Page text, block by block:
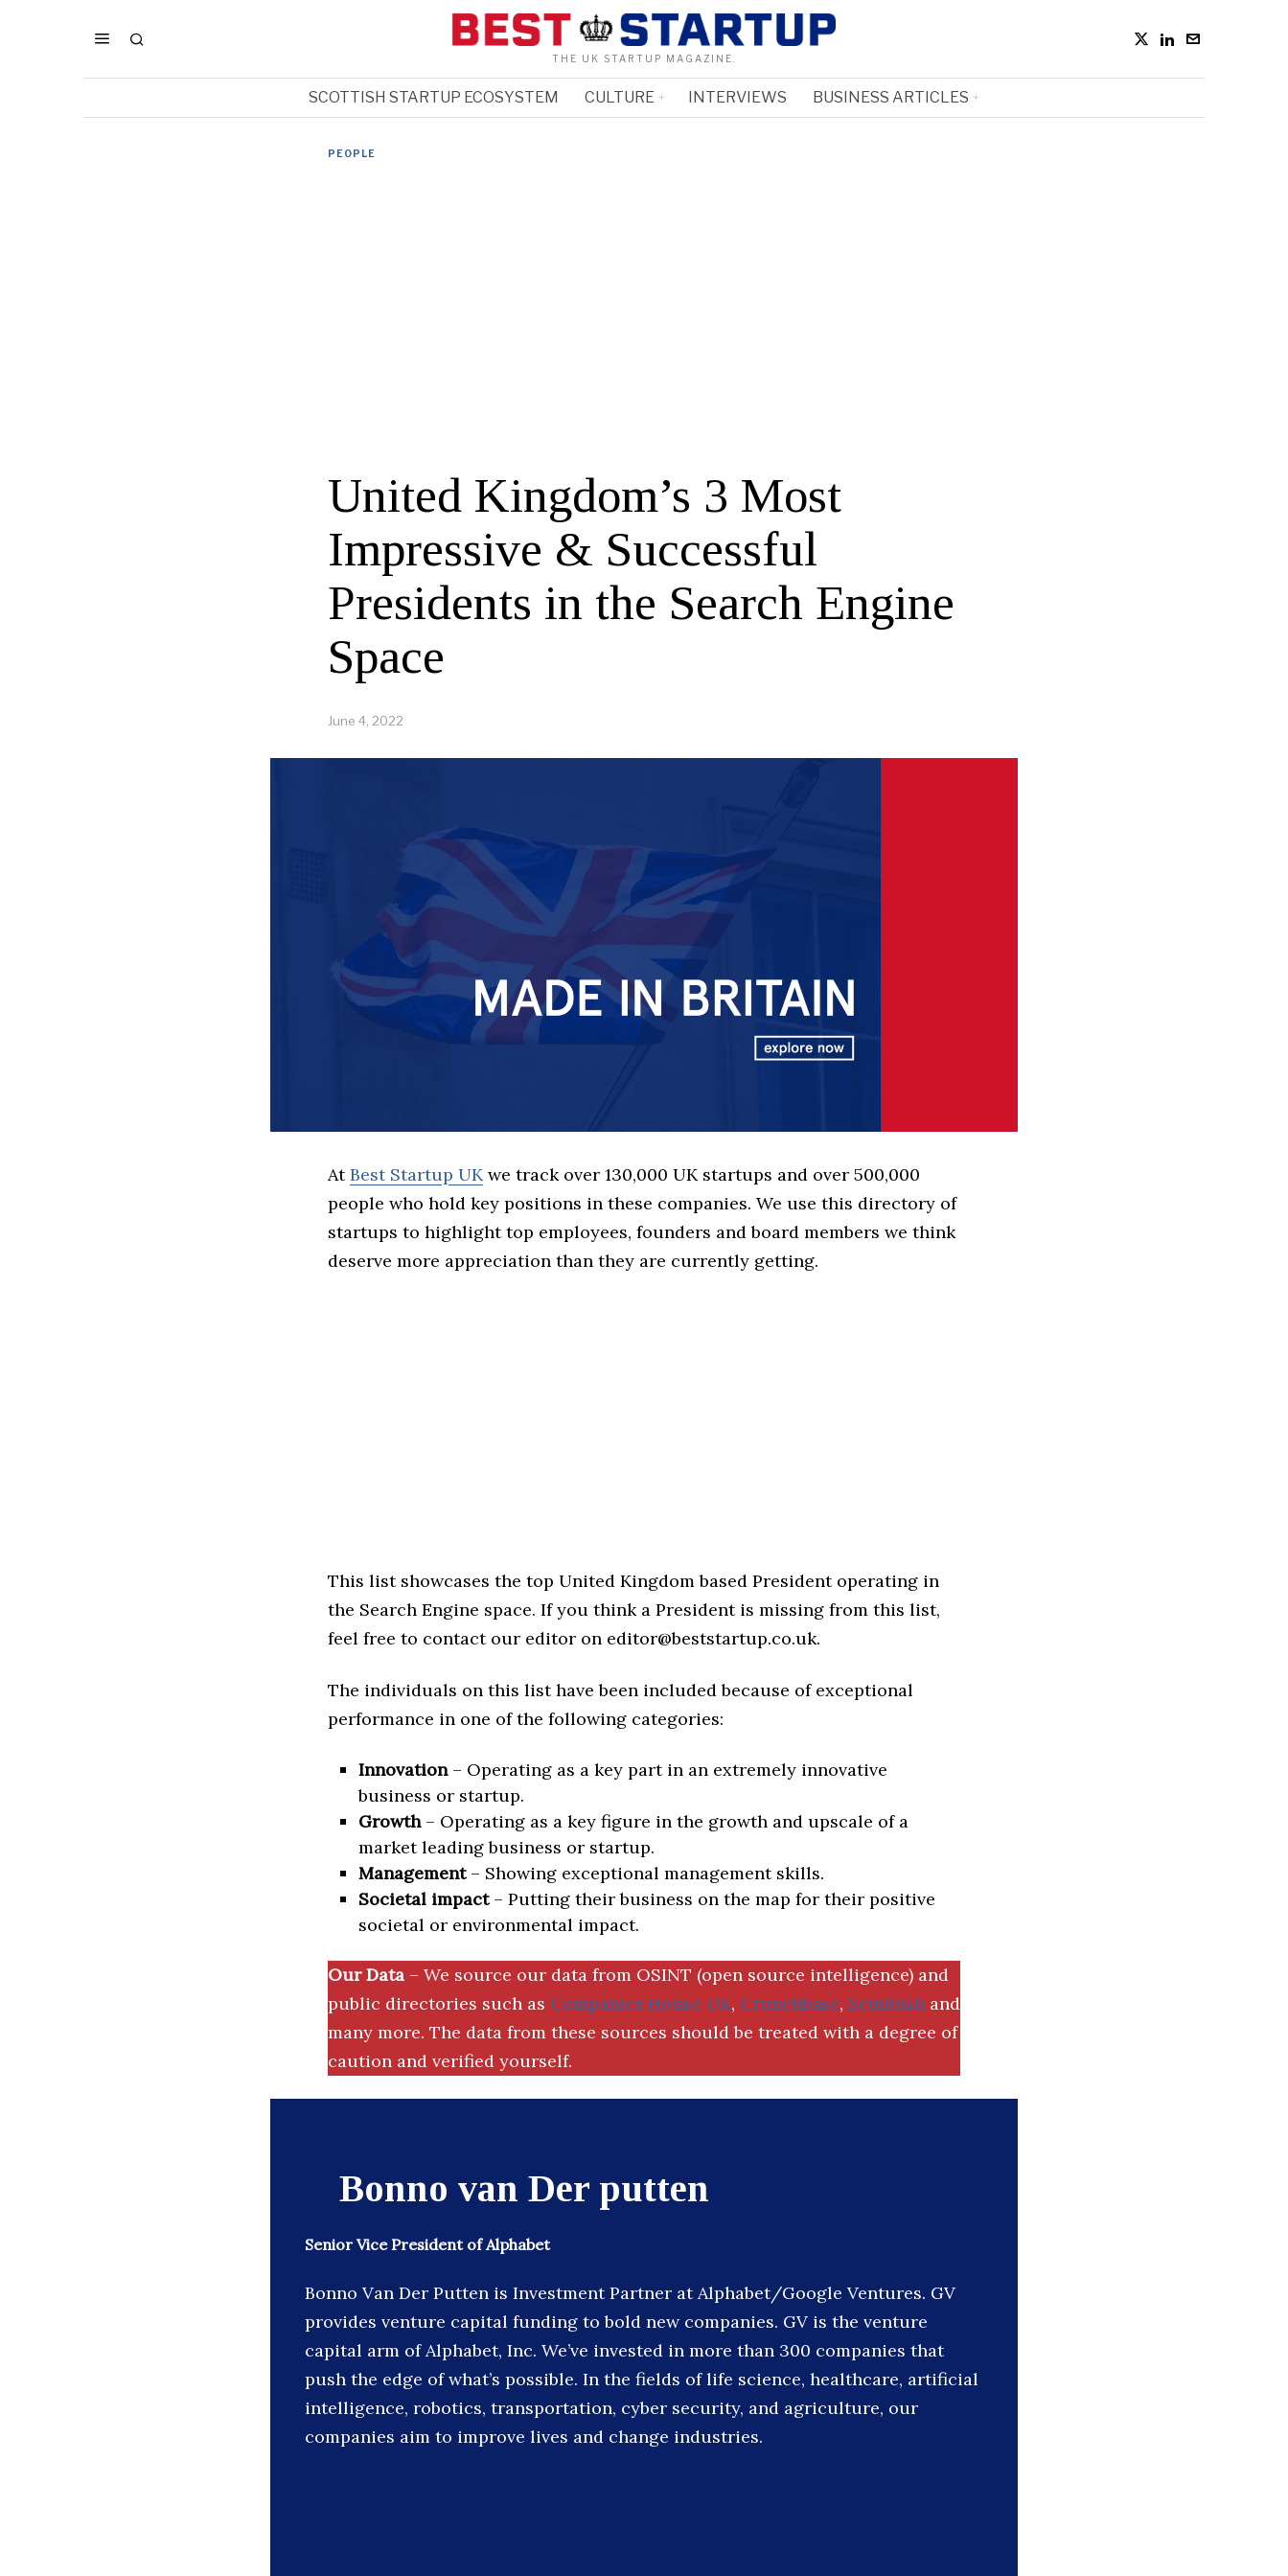
THE UK STARTUP MAGAZINE.
SCOTTISH STARTUP ECOSYSTEM CULTURE INTERVIEWS BUSINESS ARTICLES
PEOPLE
United Kingdom’s 3 Most
Impressive & Successful
Presidents in the Search Engine
Space
June 4, 2022
AtBest Startup UKwe track over 130,000 UK startups and over 500,000
people who hold key positions in these companies. We use this directory of
startups to highlight top employees, founders and board members we think
deserve more appreciation than they are currently getting.
This list showcases the top United Kingdom based President operating in
the Search Engine space. If you think a President is missing from this list,
feel free to contact our editor on editor@beststartup.co.uk.
The individuals on this list have been included because of exceptional
performance in one of the following categories:
Innovation– Operating as a key part in an extremely innovative
business or startup.
Growth– Operating as a key figure in the growth and upscale of a
market leading business or startup.
Management– Showing exceptional management skills.
Societal impact– Putting their business on the map for their positive
societal or environmental impact.
Our Data – We source our data from OSINT (open source intelligence) and
public directories such as Companies House UK, Crunchbase, SemRush and
many more. The data from these sources should be treated with a degree of
caution and verified yourself.
Bonno van Der putten
Senior Vice President of Alphabet
Bonno Van Der Putten is Investment Partner at Alphabet/Google Ventures. GV
provides venture capital funding to bold new companies. GV is the venture
capital arm of Alphabet, Inc. We’ve invested in more than 300 companies that
push the edge of what’s possible. In the fields of life science, healthcare, artificial
intelligence, robotics, transportation, cyber security, and agriculture, our
companies aim to improve lives and change industries.